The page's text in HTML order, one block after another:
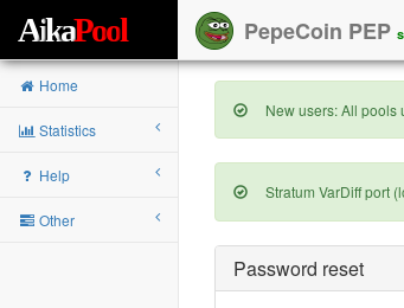
AikaPool PepeCoin PEP
Home
Statistics
Help
Other
New users: All pools
Stratum VarDiff port
Password reset